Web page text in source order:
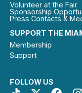
SUPPORT THE
Membership
Support
FOLLOW US
Volunteer at the Fair
Sponsorship
Press Contacts &